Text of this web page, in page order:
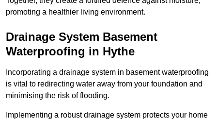
promoting a healthier living environment.
Drainage System Basement
Waterproofing in Hythe
Incorporating a drainage system in basement waterproofing
is vital to redirecting water away from your foundation and
minimising the risk of flooding.
Implementing a robust drainage system protects your home